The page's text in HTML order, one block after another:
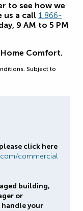
to see how we
us a call 1 866-
9 AM to 5 PM
Comfort.
Subject to
click here
commercial
building,
or
handle your